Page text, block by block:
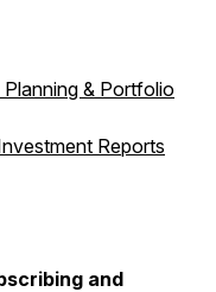
Planning & Portfolio
Reports
and